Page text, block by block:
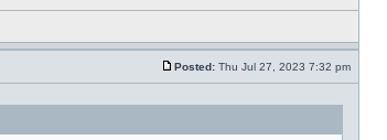
Posted: Thu Jul 27, 2023 7:32 pm